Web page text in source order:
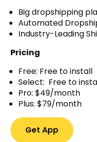
Big dropshipping
Automated
Industry-Leading
Pricing
Free: Free to install
Select: Free to
Pro: $49/month
Plus: $79/month
Get App